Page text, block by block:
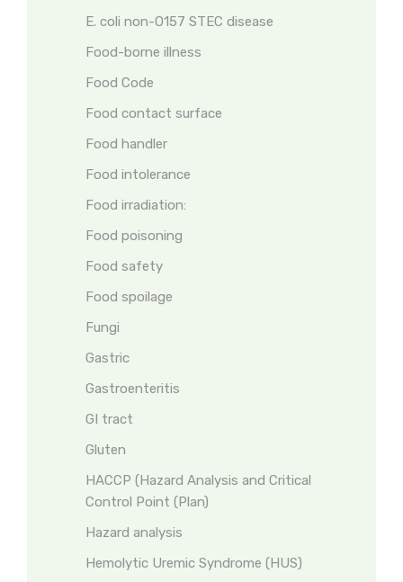
E. coli non-O157 STEC disease
Food-borne illness
Food Code
Food contact surface
Food handler
Food intolerance
Food irradiation:
Food poisoning
Food safety
Food spoilage
Fungi
Gastric
Gastroenteritis
GI tract
Gluten
HACCP (Hazard Analysis and Critical
Control Point (Plan)
Hazard analysis
Hemolytic Uremic Syndrome (HUS)